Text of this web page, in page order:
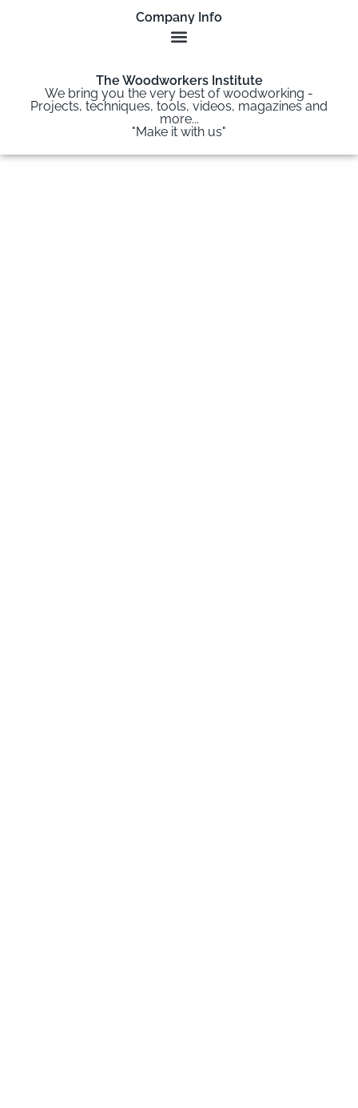
Company Info
The Woodworkers Institute
We bring you the very best of woodworking -
Projects, techniques, tools, videos, magazines and
more...
"Make it with us"